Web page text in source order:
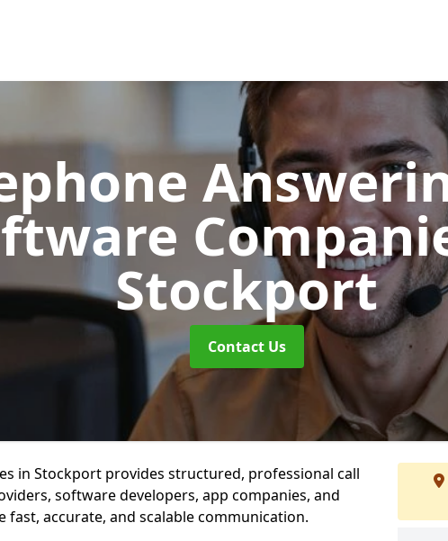
Stockport
Contact Us
in Stockport provides structured, professional call
software developers, app companies, and
accurate, and scalable communication.